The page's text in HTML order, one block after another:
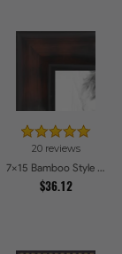
20 reviews
7x15 Bamboo Style Dark Walnut with Red Tones Picture Frames
$36.12